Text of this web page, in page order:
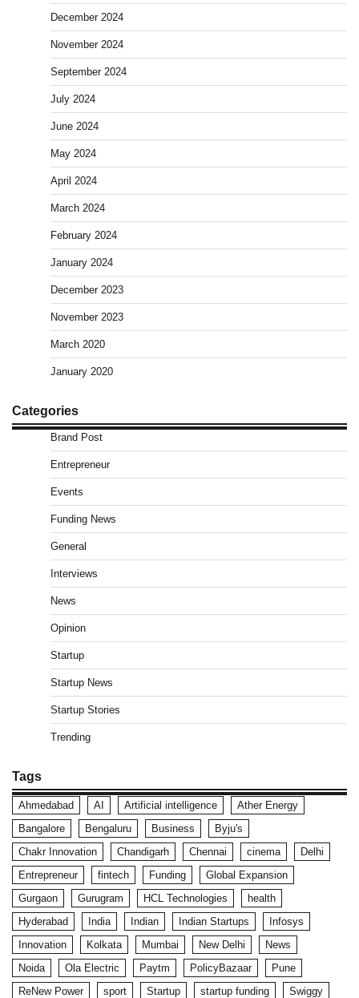
December 2024
November 2024
September 2024
July 2024
June 2024
May 2024
April 2024
March 2024
February 2024
January 2024
December 2023
November 2023
March 2020
January 2020
Categories
Brand Post
Entrepreneur
Events
Funding News
General
Interviews
News
Opinion
Startup
Startup News
Startup Stories
Trending
Tags
Ahmedabad AI Artificial intelligence
Ather Energy
Bangalore
Bengaluru Business
Byju's
Chakr Innovation
Chandigarh Chennai cinema
Delhi
Entrepreneur
fintech Funding
Global Expansion
Gurgaon
Gurugram HCL Technologies
health
Hyderabad
India Indian Indian Startups
Infosys
Innovation
Kolkata Mumbai New Delhi
News
Noida
Ola Electric Paytm PolicyBazaar
Pune
ReNew Power
sport Startup startup funding
Swiggy